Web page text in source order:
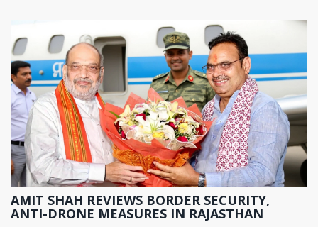
AMIT SHAH REVIEWS BORDER SECURITY,
ANTI-DRONE MEASURES IN RAJASTHAN